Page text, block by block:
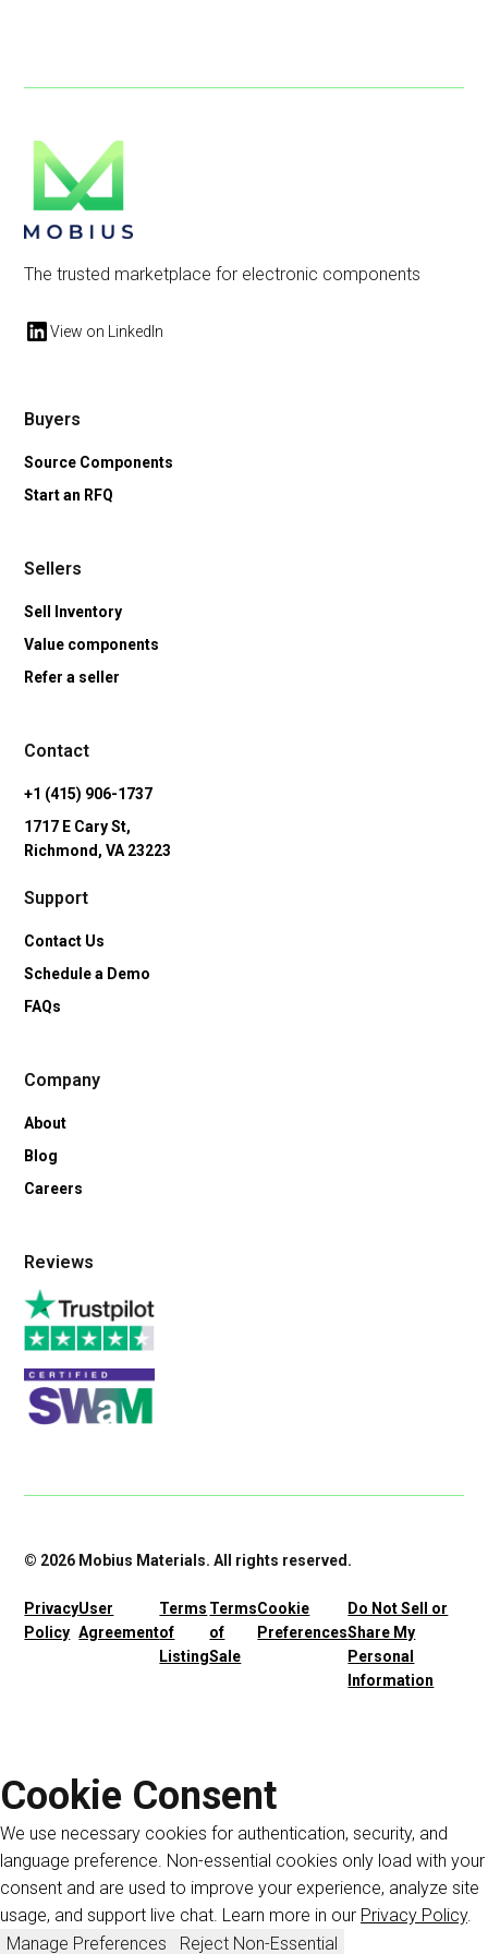
The trusted marketplace for electronic components
View on LinkedIn
Buyers
Source Components
Start an RFQ
Sellers
Sell Inventory
Value components
Refer a seller
Contact
+1 (415) 906-1737
1717 E Cary St,
Richmond, VA 23223
Support
Contact Us
Schedule a Demo
FAQs
Company
About
Blog
Careers
Reviews
© 2026 Mobius Materials. All rights reserved.
Privacy
Policy
User
Agreement
Terms
of
Listing
Terms
of
Sale
Cookie
Preferences
Do Not Sell or
Share My
Personal
Information
Cookie Consent
We use necessary cookies for authentication, security, and
language preference. Non-essential cookies only load with your
consent and are used to improve your experience, analyze site
usage, and support live chat. Learn more in our Privacy Policy.
Manage Preferences
Reject Non-Essential